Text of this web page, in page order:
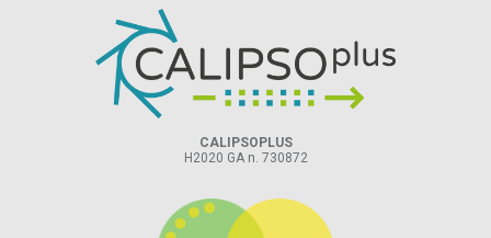
CALIPSOPLUS
H2020 GA n. 730872